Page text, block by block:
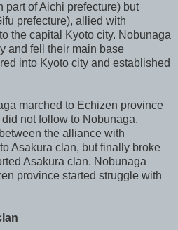
part of Aichi prefecture) but
prefecture), allied with
the capital Kyoto city. Nobunaga
and fell their main base
into Kyoto city and established
marched to Echizen province
not follow to Nobunaga.
the alliance with
Asakura clan, but finally broke
Asakura clan. Nobunaga
province started struggle with